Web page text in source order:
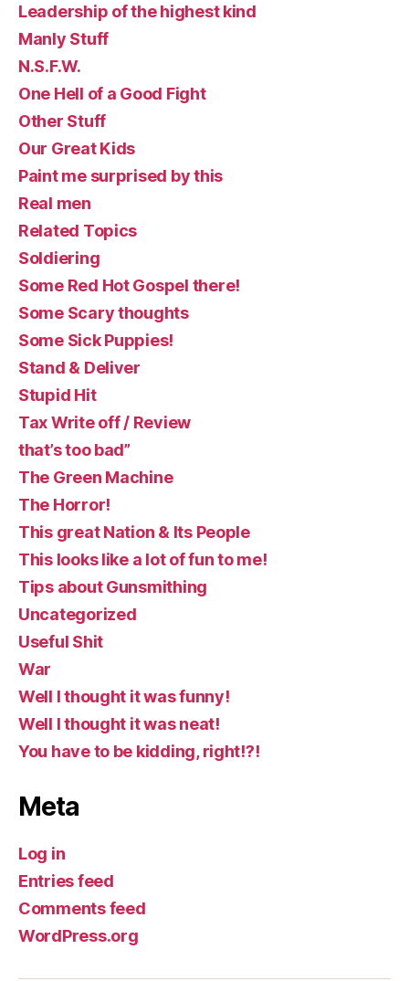
Leadership of the highest kind
Manly Stuff
N.S.F.W.
One Hell of a Good Fight
Other Stuff
Our Great Kids
Paint me surprised by this
Real men
Related Topics
Soldiering
Some Red Hot Gospel there!
Some Scary thoughts
Some Sick Puppies!
Stand & Deliver
Stupid Hit
Tax Write off / Review
that’s too bad”
The Green Machine
The Horror!
This great Nation & Its People
This looks like a lot of fun to me!
Tips about Gunsmithing
Uncategorized
Useful Shit
War
Well I thought it was funny!
Well I thought it was neat!
You have to be kidding, right!?!
Meta
Log in
Entries feed
Comments feed
WordPress.org